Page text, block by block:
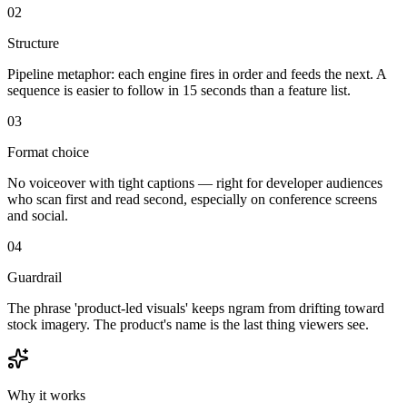
02
Structure
Pipeline metaphor: each engine fires in order and feeds the next. A
sequence is easier to follow in 15 seconds than a feature list.
03
Format choice
No voiceover with tight captions — right for developer audiences
who scan first and read second, especially on conference screens
and social.
04
Guardrail
The phrase 'product-led visuals' keeps ngram from drifting toward
stock imagery. The product's name is the last thing viewers see.
Why it works